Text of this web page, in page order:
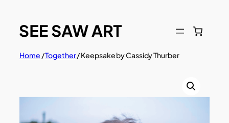
content
Home /Together/ Keepsake by Cassidy Thurber